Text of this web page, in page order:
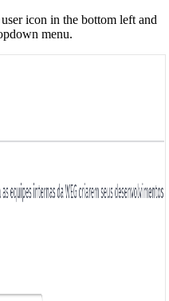
icon in the bottom left and
menu.